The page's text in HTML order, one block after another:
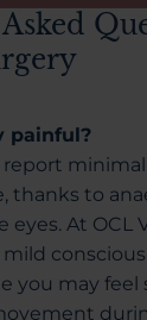
painful?
thanks to
At OCL
you may feel